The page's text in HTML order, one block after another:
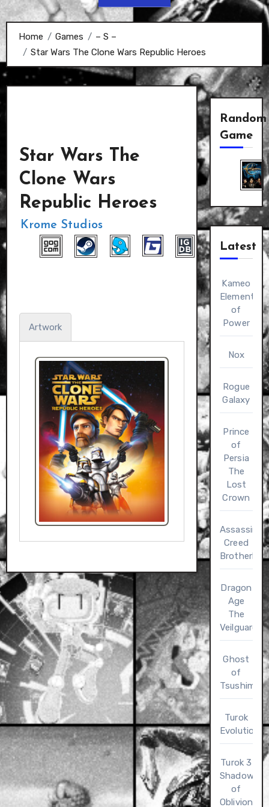
Home Games
– S –
Star Wars The Clone Wars Republic Heroes
Star Wars The
Clone Wars
Republic Heroes
Krome Studios
Artwork
Random
Game
Latest
Kameo
Elements
of
Power
Nox
Rogue
Galaxy
Prince
of
Persia
The
Lost
Crown
Assassin’s
Creed
Dragon
Age
The
Veilguard
Ghost
of
Tsushima
Turok
Evolution
Turok 3
Shadow
of
Oblivion